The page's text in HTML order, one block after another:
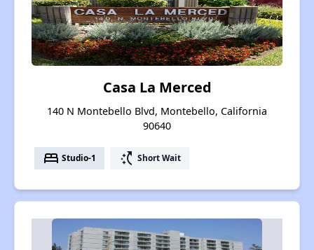
Casa La Merced
140 N Montebello Blvd, Montebello, California
90640
bed Studio-1 switch_access_shortcut Short Wait